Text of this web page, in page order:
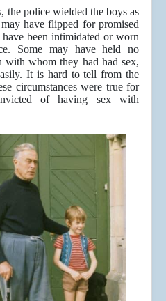
the police wielded the boys as
have flipped for promised
been intimidated or worn
Some may have held no
with whom they had had sex,
It is hard to tell from the
circumstances were true for
of having sex with